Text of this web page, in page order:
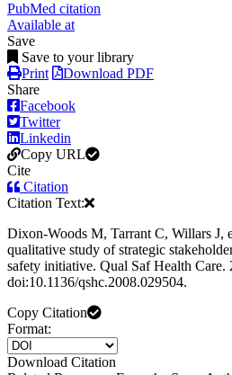
PubMed citation
Available at
Save
Save to your library
Print
Download PDF
Share
Facebook
Twitter
Linkedin
Copy URL
Cite
Citation
Citation Text:
Dixon-Woods M, Tarrant C, Willars
qualitative study of strategic
safety initiative. Qual Saf Health Care.
doi:10.1136/qshc.2008.029504.
Copy Citation
Format:
Download Citation